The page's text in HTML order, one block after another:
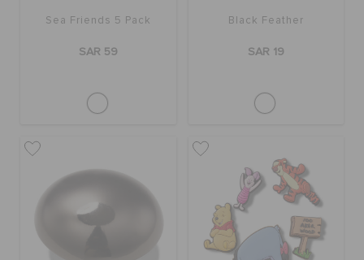
Sea Friends 5 Pack
SAR 59
Black Feather
SAR 19